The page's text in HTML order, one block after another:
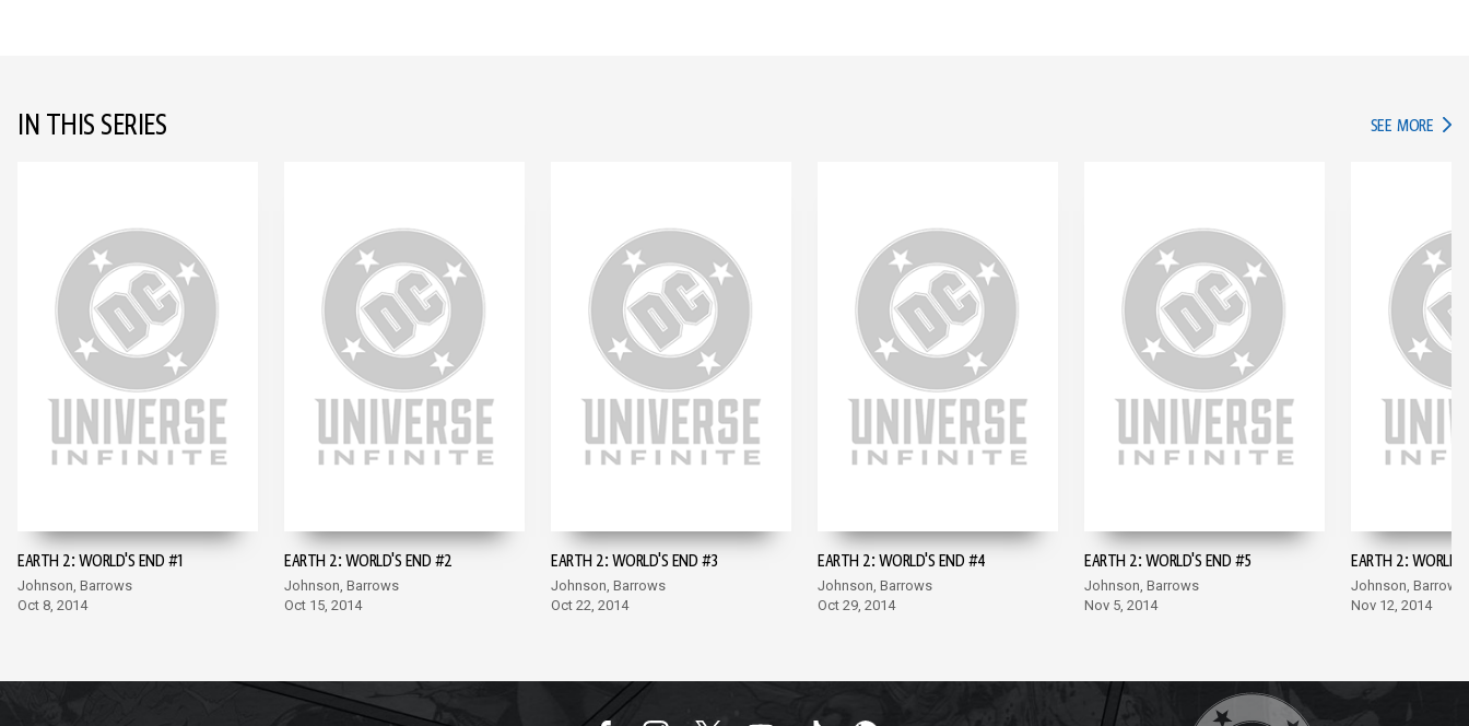
IN THIS SERIES SEE MORE IN
EARTH 2: WORLD'S END #1
Johnson, Barrows
Oct 8, 2014
EARTH 2: WORLD'S END #2
Johnson, Barrows
Oct 15, 2014
EARTH 2: WORLD'S END #3
Johnson, Barrows
Oct 22, 2014
EARTH 2: WORLD'S END #4
Johnson, Barrows
Oct 29, 2014
EARTH 2: WORLD'S END #5
Johnson, Barrows
Nov 5, 2014
EARTH 2:
Johnson, Barrows
Nov 12, 2014